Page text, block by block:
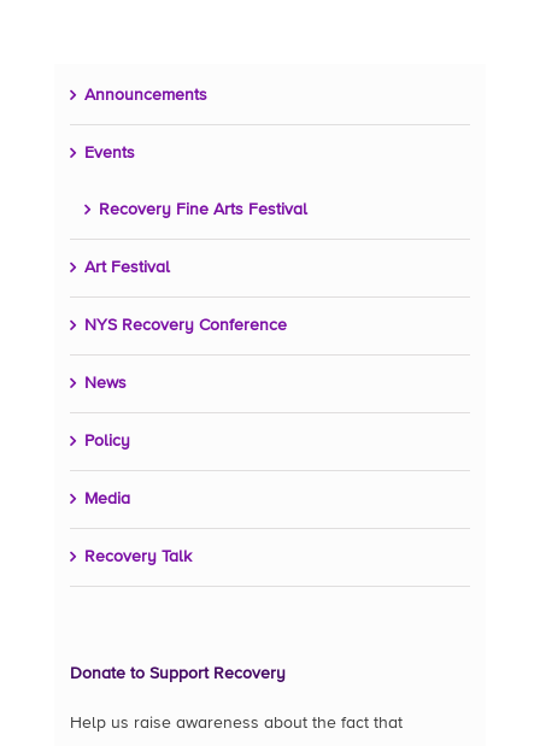
Announcements
Events
Recovery Fine Arts Festival
Art Festival
NYS Recovery Conference
News
Policy
Media
Recovery Talk
Donate to Support Recovery
Help us raise awareness about the fact that